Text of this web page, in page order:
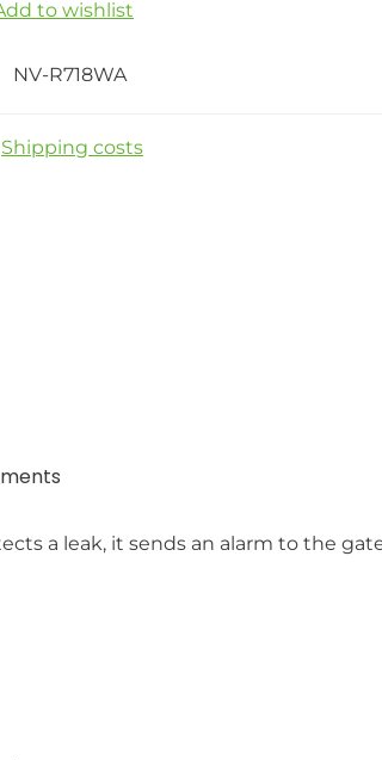
to wishlist
NV-R718WA
Shipping costs
a leak, it sends an alarm to the